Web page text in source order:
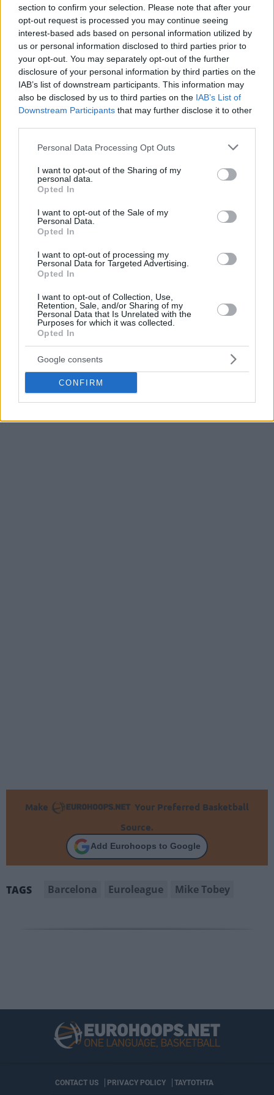
section to confirm your selection. Please note that after your
opt-out request is processed you may continue seeing
interest-based ads based on personal information utilized by
us or personal information disclosed to third parties prior to
your opt-out. You may separately opt-out of the further
disclosure of your personal information by third parties on the
IAB’s list of downstream participants. This information may
also be disclosed by us to third parties on the IAB’s List of
Downstream Participants that may further disclose it to other
Please note that this website/app uses one or more Google
not limited to your visit or usage behaviour. You may click to
grant or deny consent to Google and its third-party tags to
use your data for below specified purposes in below Google
consent section.
Personal Data Processing Opt Outs
I want to opt-out of the Sharing of my
personal data.
Opted In
I want to opt-out of the Sale of my
Personal Data.
Opted In
I want to opt-out of processing my
Personal Data for Targeted Advertising.
Opted In
I want to opt-out of Collection, Use,
Retention, Sale, and/or Sharing of my
Personal Data that Is Unrelated with the
Purposes for which it was collected.
Opted In
Google consents
CONFIRM
By Alex Molina/info@eurohoops.net
Barcelona center Mike Tobey will finish the 2022-23 season
with the Blaugrana according to Eurohoops sources. There’s
an opt-out clause on the player’s contract that could be
Tobey, 28, signed a one-year deal with Barcelona last
summer to return to EuroLeague after playing in the
season, he’s been averaging 6.2 points and 3.6 rebounds in
16:32 minutes in EuroLeague, along with 5.0 points and 2.8
rebounds over 11:28 in the Spanish ACB League.
Before he joined Barca, Tobey joined Slovenia in the 2022
EuroBasket. He had a pretty solid individual run with 11.2
points plus 7.0 rebounds but the Slovenian team was
eliminated by Poland in the quarterfinals.
Make
Your Preferred Basketball
Source.
Add Eurohoops to Google
TAGS Barcelona Euroleague Mike Tobey
CONTACT US PRIVACY POLICY ΤΑΥΤΟΤΗΤΑ